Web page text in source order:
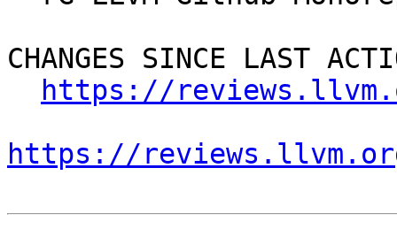
CHANGES SINCE LAST
https://
https://